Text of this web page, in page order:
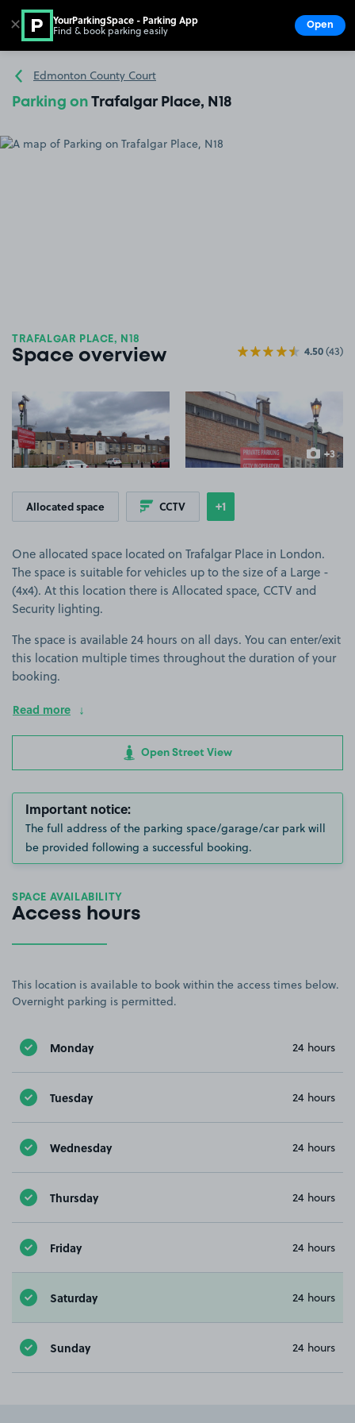
Go to the homepage
Edmonton County Court
Parking on Trafalgar Place, N18
TRAFALGAR PLACE, N18
Space overview 4.50(43)
View image 1 View image 2
+3
more
Allocated space CCTV Show
+1more features
One allocated space located on Trafalgar Place in London.
The space is suitable for vehicles up to the size of a Large -
(4x4). At this location there is Allocated space, CCTV and
Security lighting.
The space is available 24 hours on all days. You can enter/exit
this location multiple times throughout the duration of your
booking.
Read more
Open Street View
Important notice:
The full address of the parking space/garage/car park will
be provided following a successful booking.
SPACE AVAILABILITY
Access hours
This location is available to book within the access times below.
Overnight parking is permitted.
Monday 24 hours
Tuesday 24 hours
Wednesday 24 hours
Thursday 24 hours
Friday 24 hours
Saturday 24 hours
Sunday 24 hours
✕ YourParkingSpace - Parking App
Find & book parking easily Open